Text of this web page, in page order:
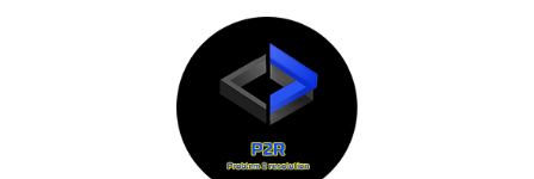
Problem
2
Resolution